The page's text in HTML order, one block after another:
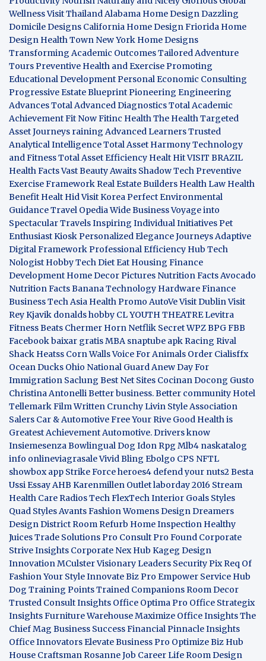
WellnessVisit ThailandAlabama Home DesignDazzling
Domicile Designs California Home DesignFriorida Home
Design Health Town New York Home Designs
Transforming Academic OutcomesTailored Adventure
ToursPreventive Health and ExercisePromoting
Educational DevelopmentPersonal Economic Consulting
Progressive Estate BlueprintPioneering Engineering
AdvancesTotal Advanced DiagnosticsTotal Academic
AchievementFit NowFitinc HealthThe HealthTargeted
Asset Journeys raining Advanced LearnersTrusted
Analytical IntelligenceTotal Asset HarmonyTechnology
and FitnessTotal Asset Efficiency Healt HitVISIT BRAZIL
Health FactsVast Beauty Awaits Shadow TechPreventive
Exercise FrameworkReal Estate Builders Health Law Health
Benefit Healt HidVisit KoreaPerfect Environmental
GuidanceTravel OpediaWide BusinessVoyage into
Spectacular TravelsInspiring Individual InitiativesPet
Enthusiast KioskPersonalized Elegance JourneysAdaptive
Digital FrameworkProfessional Efficiency Hub Tech
Nologist Hobby TechDiet Eat Housing Finance
Development Home Decor Pictures Nutrition Facts Avocado
Nutrition Facts BananaTechnology HardwareFinance
BusinessTech Asia Health Promo AutoVeVisit DublinVisit
Rey Kjavik donalds hobby CL YOUTH THEATRELevitra
FitnessBeats Chermer Horn Netflik SecretWPZBPGFBB
Facebook baixar gratisMBA snaptube apkRacing Rival
Shack Heatss Corn Walls Voice For Animals Order Cialisffx
Ocean Ducks Ohio National GuardAnew Day For
Immigration Saclung Best Net Sites Cocinan Docong Gusto
Christina AntonelliBetter business. Better community Hotel
TellemarkFilm Written Crunchy Livin StyleAssociation
Salers Car & AutomotiveFree Your Rive Good Health is
Greatest AchievementAutomotive. Drivers know
InsiemesenzaBowlingual Dog Idon Rpg Mlb4 naskatalog
info onlineviagrasaleVivid Bling Ebolgo CPS NFTL
showbox app Strike Force heroes4 defend your nuts2Besta
Ussi EssayAHB Karenmillen Outletlaborday 2016 Stream
Health CareRadios TechFlexTechInterior Goals Styles
Quad Styles AvantsFashion WomensDesign Dreamers
Design DistrictRoom Refurb Home Inspection Healthy
JuicesTrade Solutions Pro Consult Pro Found Corporate
Strive Insights Corporate Nex Hub Kageg Design
InnovationMCulster Visionary Leaders Security PixReq Of
Fashion Your StyleInnovate Biz Pro Empower Service Hub
Dog Training Points Trained CompanionsRoom Decor
Trusted Consult Insights Office Optima Pro Office Strategix
InsightsFurniture WarehouseMaximize Office InsightsThe
Chief Mag Business SuccessFinancial Pinnacle Insights
Office InnovatorsElevate Business Pro Optimize Biz Hub
House CraftsmanRosanne Job Career LifeRoom Design